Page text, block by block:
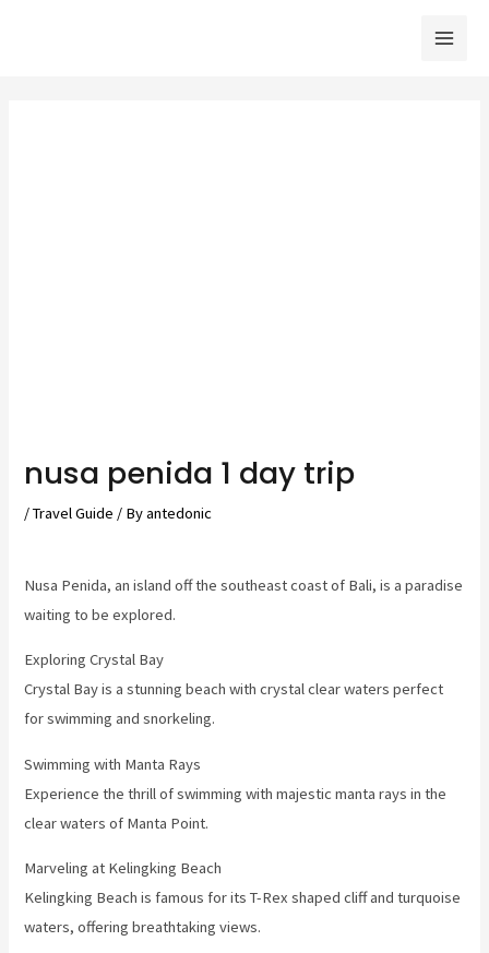
nusa penida 1 day trip
/Travel Guide / Byantedonic
Nusa Penida, an island off the southeast coast of Bali, is a paradise
waiting to be explored.
Exploring Crystal Bay
Crystal Bay is a stunning beach with crystal clear waters perfect
for swimming and snorkeling.
Swimming with Manta Rays
Experience the thrill of swimming with majestic manta rays in the
clear waters of Manta Point.
Marveling at Kelingking Beach
Kelingking Beach is famous for its T-Rex shaped cliff and turquoise
waters, offering breathtaking views.